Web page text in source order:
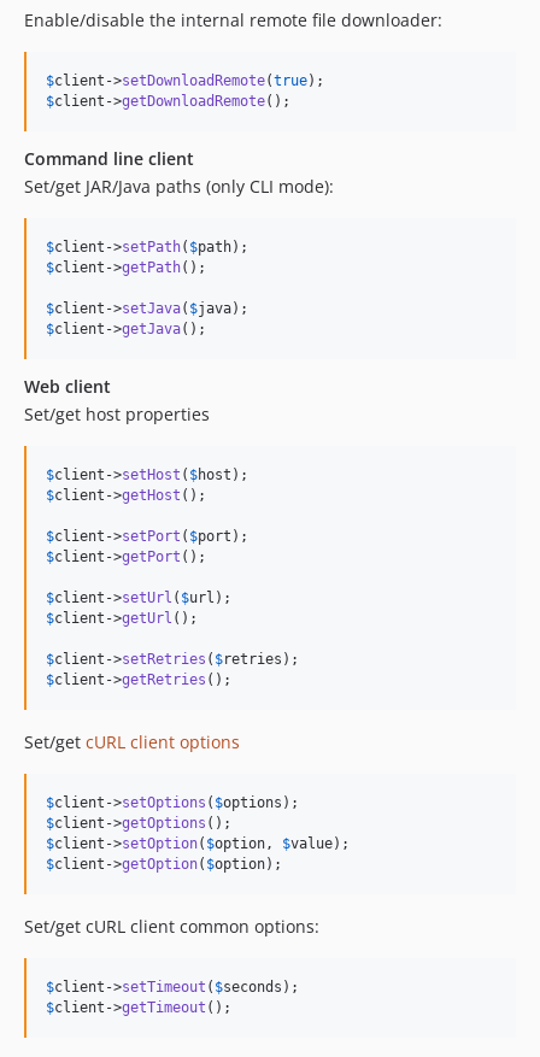
Enable/disable the internal remote file downloader:
$client ->setDownloadRemote(true
$client ->getDownloadRemote();
Command line client
Set/get JAR/Java paths (only CLI mode):
$client ->setPath( $path
$client ->getPath();
$client ->setJava( $java
$client ->getJava();
Web client
Set/get host properties
$client ->setHost ( $host
$client ->getHost ();
$client ->setPort ( $port
$client ->getPort ();
$client ->setUrl ( $url
$client ->getUrl ();
$client ->setRetries ( $retries
$client ->getRetries ();
Set/get cURL client options
$client ->setOptions ( $options
$client ->getOptions
$client ->setOption( $option , $value
$client ->getOption( $option);
Set/get cURL client common options:
$client ->setTimeout ( $seconds
$client ->getTimeout ();